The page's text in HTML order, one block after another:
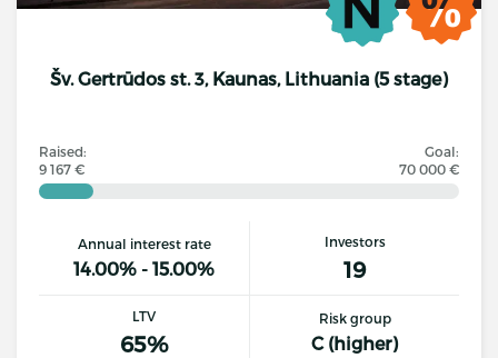
Šv. Gertrūdos st. 3, Kaunas, Lithuania (5 stage)
Raised:
9 167 €
Goal:
70 000 €
Annual interest rate
14.00% - 15.00%
Investors
19
LTV
65%
Risk group
C (higher)